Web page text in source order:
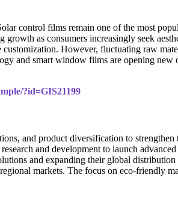
control films remain one of the most
as consumers increasingly seek
However, fluctuating raw
and smart window films are opening
?id=GIS21199
and product diversification to strengthen
and development to launch
and expanding their global
markets. The focus on eco-friendly